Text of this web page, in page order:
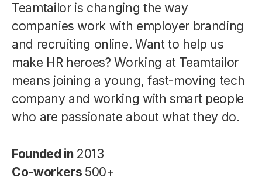
Teamtailor is changing the way
companies work with employer branding
and recruiting online. Want to help us
make HR heroes? Working at Teamtailor
means joining a young, fast-moving tech
company and working with smart people
who are passionate about what they do.
Founded in 2013
Co-workers 500+